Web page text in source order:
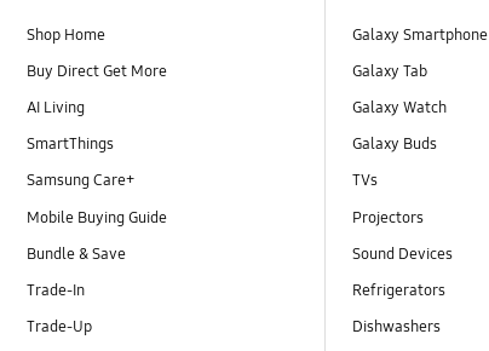
Shop Home
Buy Direct Get More
AI Living
SmartThings
Samsung Care+
Mobile Buying Guide
Bundle & Save
Trade-In
Trade-Up
Galaxy Smartphone
Galaxy Tab
Galaxy Watch
Galaxy Buds
TVs
Projectors
Sound Devices
Refrigerators
Dishwashers